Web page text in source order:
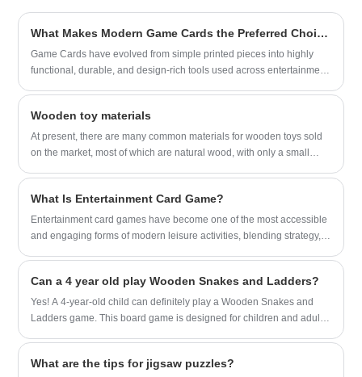
Brown Paper Bag for many big brands.
your long-term friendly supplier in China.What Makes Modern Game Cards the Preferred Choice for Interactive Play?
Game Cards have evolved from simple printed pieces into highly
functional, durable, and design-rich tools used across entertainment,
materials influence longevity, and what future trends will shape their
development. The content highlights key product parameters in a
clear format and provides a comprehensive overview designed for
customization, understanding their characteristics and market
direction becomes increasingly essential for buyers, businesses,
and developers using them for games, branding, learning, or
Wooden toy materials
At present, there are many common materials for wooden toys sold
on the market, most of which are natural wood, with only a small
What Is Entertainment Card Game?
​Entertainment card games have become one of the most accessible
and engaging forms of modern leisure activities, blending strategy,
environments, or as part of family gatherings, these games offer far
more than simple amusement.
Can a 4 year old play Wooden Snakes and Ladders?
Yes! A 4-year-old child can definitely play a Wooden Snakes and
Ladders game. This board game is designed for children and adults
What are the tips for jigsaw puzzles?